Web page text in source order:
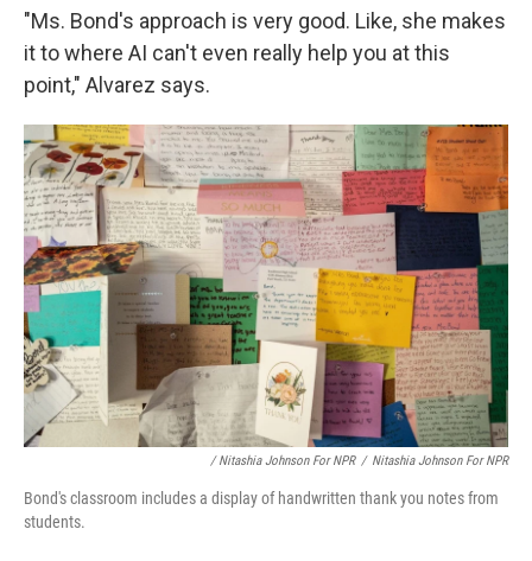
"Ms. Bond's approach is very good. Like, she makes
it to where AI can't even really help you at this
point," Alvarez says.
/ Nitashia Johnson For NPR / Nitashia Johnson For NPR
Bond's classroom includes a display of handwritten thank you notes from
students.